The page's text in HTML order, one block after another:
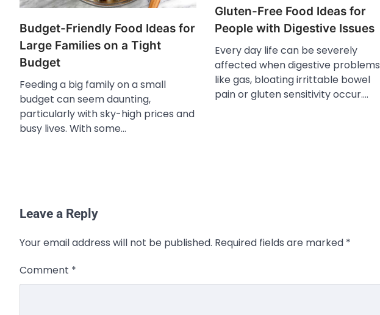
Budget-Friendly Food Ideas for
Large Families on a Tight
Budget
Feeding a big family on a small
budget can seem daunting,
particularly with sky-high prices and
busy lives. With some…
Gluten-Free Food Ideas for
People with Digestive Issues
Every day life can be severely
affected when digestive problems
like gas, bloating irrittable bowel
pain or gluten sensitivity occur.…
Leave a Reply
Your email address will not be published. Required fields are marked *
Comment *